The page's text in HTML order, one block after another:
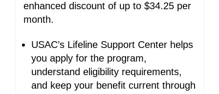
enhanced discount of up to $34.25 per
month.
USAC’s Lifeline Support Center helps
you apply for the program,
understand eligibility requirements,
and keep your benefit current through